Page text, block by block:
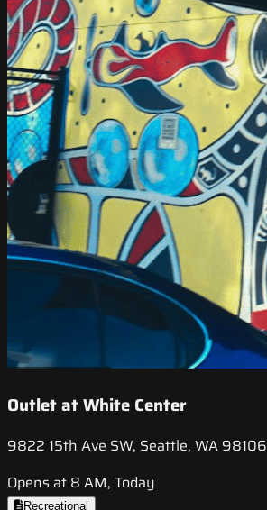
Outlet at White Center
9822 15th Ave SW, Seattle, WA 98106
Opens at 8 AM, Today
Recreational